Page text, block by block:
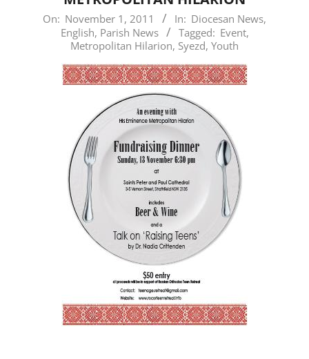
2011-
On: November 1, 2011 In: Diocesan News,
English, Parish News Tagged: Event,
Metropolitan Hilarion, Syezd, Youth